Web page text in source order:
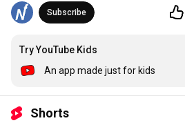
Subscribe
Try YouTube Kids
An app made just for kids
Shorts